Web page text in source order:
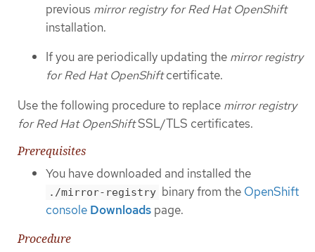
previous mirror registry for Red Hat OpenShift
installation.
If you are periodically updating the mirror registry
for Red Hat OpenShiftcertificate.
Use the following procedure to replace mirror registry
for Red Hat OpenShiftSSL/TLS certificates.
Prerequisites
You have downloaded and installed the
./mirror-registry binary from the OpenShift
console Downloads page.
Procedure